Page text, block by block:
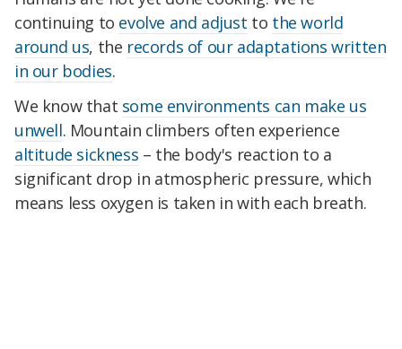
continuing to evolve and adjust to the world
around us, the records of our adaptations written
in our bodies.
We know that some environments can make us
unwell. Mountain climbers often experience
altitude sickness – the body's reaction to a
significant drop in atmospheric pressure, which
means less oxygen is taken in with each breath.